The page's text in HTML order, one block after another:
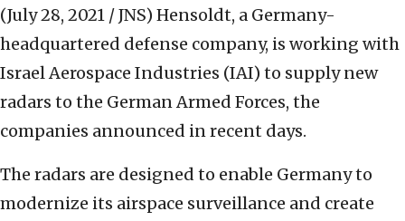
(July 28, 2021 / JNS) Hensoldt, a Germany-
headquartered defense company, is working with
Israel Aerospace Industries (IAI) to supply new
radars to the German Armed Forces, the
companies announced in recent days.
The radars are designed to enable Germany to
modernize its airspace surveillance and create